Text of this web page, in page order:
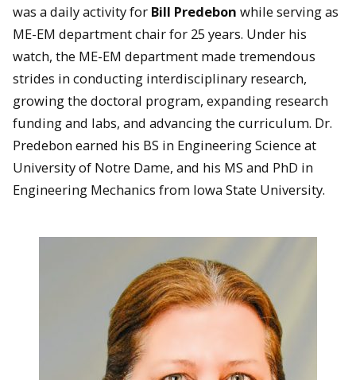
was a daily activity for Bill Predebon while serving as
ME-EM department chair for 25 years. Under his
watch, the ME-EM department made tremendous
strides in conducting interdisciplinary research,
growing the doctoral program, expanding research
funding and labs, and advancing the curriculum. Dr.
Predebon earned his BS in Engineering Science at
University of Notre Dame, and his MS and PhD in
Engineering Mechanics from Iowa State University.